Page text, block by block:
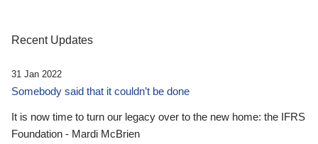
Recent Updates
31 Jan 2022
Somebody said that it couldn’t be done
It is now time to turn our legacy over to the new home: the IFRS
Foundation - Mardi McBrien